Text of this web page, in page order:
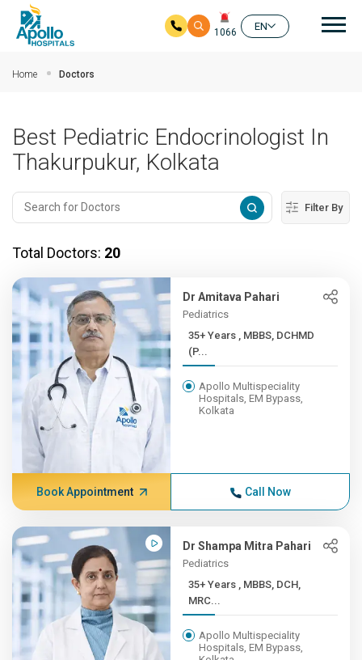
1066
EN
Home Doctors
Best Pediatric Endocrinologist In
Thakurpukur, Kolkata
Filter By
Total Doctors: 20
Dr Amitava Pahari
Pediatrics
35+ Years , MBBS, DCHMD
(P...
Apollo Multispeciality
Hospitals, EM Bypass,
Kolkata
Book Appointment Call Now
Dr Shampa Mitra Pahari
Pediatrics
35+ Years , MBBS, DCH,
MRC...
Apollo Multispeciality
Hospitals, EM Bypass,